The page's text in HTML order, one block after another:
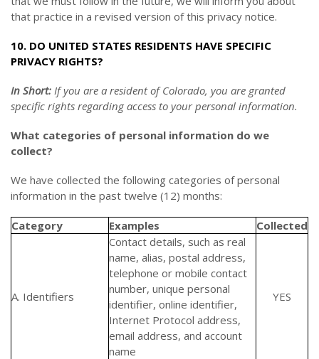
that practice in a revised version of this privacy notice.
10. DO UNITED STATES RESIDENTS HAVE SPECIFIC
PRIVACY RIGHTS?
In Short: If you are a resident of Colorado, you are granted
specific rights regarding access to your personal information.
What categories of personal information do we
collect?
We have collected the following categories of personal
information in the past twelve (12) months:
Category Examples Collected
A. Identifiers
Contact details, such as real
name, alias, postal address,
telephone or mobile contact
number, unique personal
identifier, online identifier,
Internet Protocol address,
email address, and account
name
YES